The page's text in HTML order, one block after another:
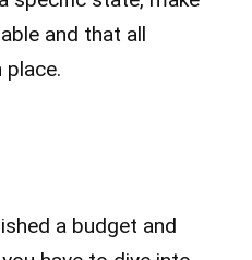
and that all
place.
a budget and